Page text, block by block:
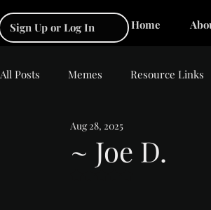
Sign Up or Log In Home
All Posts Memes Resource Links
~ Joe D.
Aug 28, 2025